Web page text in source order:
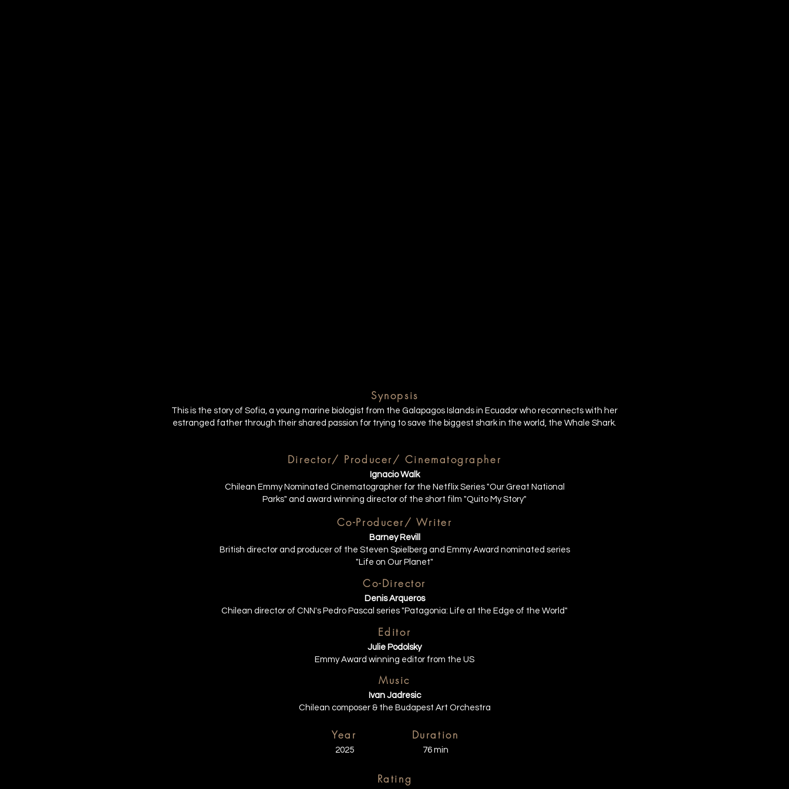
Synopsis
This is the story of Sofia, a young marine biologist from the Galapagos Islands in Ecuador who reconnects with her
estranged father through their shared passion for trying to save the biggest shark in the world, the Whale Shark.
Director/ Producer/ Cinematographer
Ignacio Walk
Chilean Emmy Nominated Cinematographer for the Netflix Series "Our Great National
Parks" and award winning director of the short film "Quito My Story"
Co-Producer/ Writer
Barney Revill
British director and producer of the Steven Spielberg and Emmy Award nominated series
"Life on Our Planet"
Co-Director
Denis Arqueros
Chilean director of CNN's Pedro Pascal series "Patagonia: Life at the Edge of the World"
Editor
Julie Podolsky
Emmy Award winning editor from the US
Music
Ivan Jadresic
Chilean composer & the Budapest Art Orchestra
Year
2025
Duration
76 min
Rating